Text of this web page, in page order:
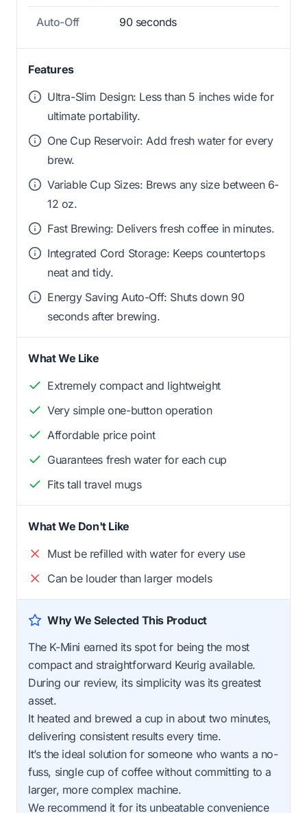
Auto-Off 90 seconds
Features
Ultra-Slim Design: Less than 5 inches wide for
ultimate portability.
One Cup Reservoir: Add fresh water for every
brew.
Variable Cup Sizes: Brews any size between 6-
12 oz.
Fast Brewing: Delivers fresh coffee in minutes.
Integrated Cord Storage: Keeps countertops
neat and tidy.
Energy Saving Auto-Off: Shuts down 90
seconds after brewing.
What We Like
Extremely compact and lightweight
Very simple one-button operation
Affordable price point
Guarantees fresh water for each cup
Fits tall travel mugs
What We Don't Like
Must be refilled with water for every use
Can be louder than larger models
Why We Selected This Product
The K-Mini earned its spot for being the most
compact and straightforward Keurig available.
During our review, its simplicity was its greatest
asset.
It heated and brewed a cup in about two minutes,
delivering consistent results every time.
It’s the ideal solution for someone who wants a no-
fuss, single cup of coffee without committing to a
larger, more complex machine.
We recommend it for its unbeatable convenience